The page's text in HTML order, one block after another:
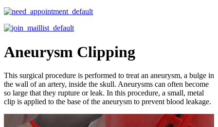
Aneurysm Clipping
This surgical procedure is performed to treat an aneurysm, a bulge in
the wall of an artery, inside the skull. Aneurysms can often become
so large that they rupture or leak. In this procedure, a small, metal
clip is applied to the base of the aneurysm to prevent blood leakage.